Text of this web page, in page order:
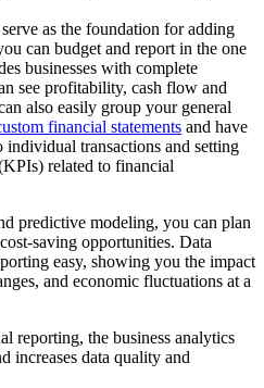
as the foundation for adding
can budget and report in the one
businesses with complete
see profitability, cash flow and
also easily group your general
financial statements and have
transactions and setting
related to financial
predictive modeling, you can plan
saving opportunities. Data
easy, showing you the impact
and economic fluctuations at a
reporting, the business analytics
increases data quality and